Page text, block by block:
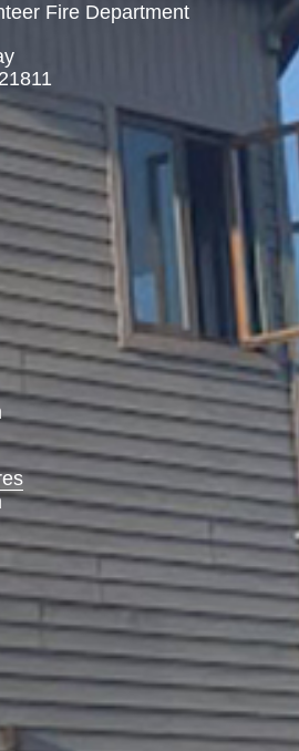
Fire Department